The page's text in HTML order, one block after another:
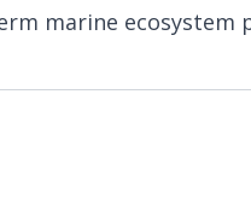
marine ecosystem